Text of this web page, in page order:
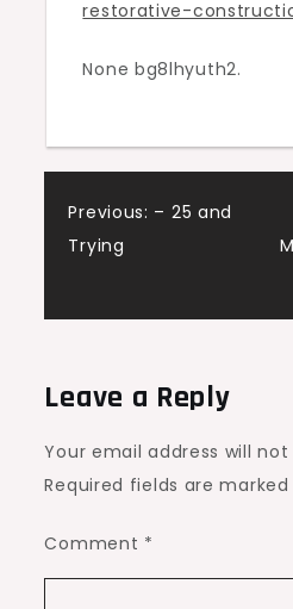
restorative-
None bg8lhyuth2.
Post
Previous: – 25 and
Trying
Leave a Reply
Your email address will not
Required fields are marked
Comment *